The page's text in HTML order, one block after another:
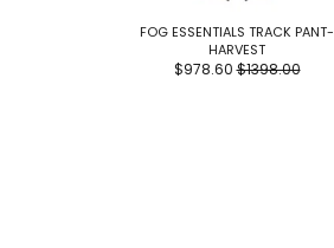
FOG ESSENTIALS TRACK PANT-
HARVEST
$978.60 $1398.00